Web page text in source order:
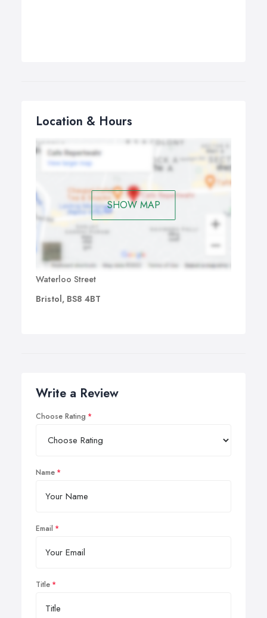
Location & Hours
SHOW MAP
Waterloo Street
Bristol, BS8 4BT
Write a Review
Choose Rating
Name
Email
Title